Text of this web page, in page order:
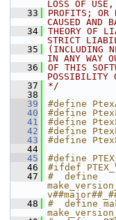
LOSS OF
   33
PROFITS; OR
CAUSED AND
   34
THEORY OF
STRICT
   35
(INCLUDING
IN ANY WAY
   36
OF THIS
POSSIBILITY
   37
*/
   38
   39
#define
   40
#define
   41
#define
   42
#define
   43
#define
   44
   45
#define
   46
#ifdef
   47
#  define
   48
#  define